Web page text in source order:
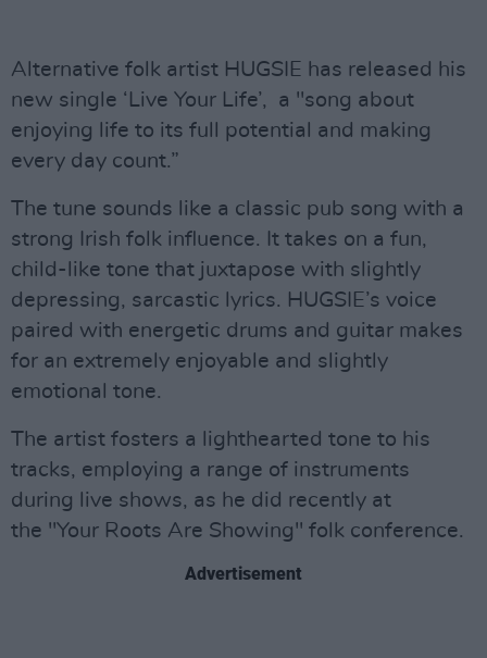
Alternative folk artist HUGSIE has released his
new single ‘Live Your Life’, a "song about
enjoying life to its full potential and making
every day count.”
The tune sounds like a classic pub song with a
strong Irish folk influence. It takes on a fun,
child-like tone that juxtapose with slightly
depressing, sarcastic lyrics. HUGSIE’s voice
paired with energetic drums and guitar makes
for an extremely enjoyable and slightly
emotional tone.
The artist fosters a lighthearted tone to his
tracks, employing a range of instruments
during live shows, as he did recently at
the "Your Roots Are Showing" folk conference.
Advertisement